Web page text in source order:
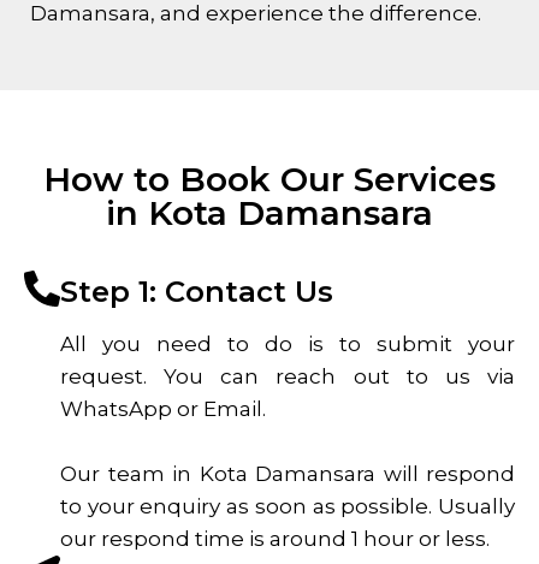
Damansara, and experience the difference.
How to Book Our Services
in Kota Damansara
Step 1: Contact Us
All you need to do is to submit your
request. You can reach out to us via
WhatsApp or Email.
Our team in Kota Damansara will respond
to your enquiry as soon as possible. Usually
our respond time is around 1 hour or less.